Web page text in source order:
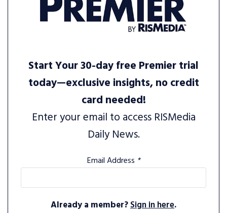
Start Your 30-day free Premier trial
today—exclusive insights, no credit
card needed!
Enter your email to access RISMedia
Daily News.
Email Address *
Already a member?Sign in here.